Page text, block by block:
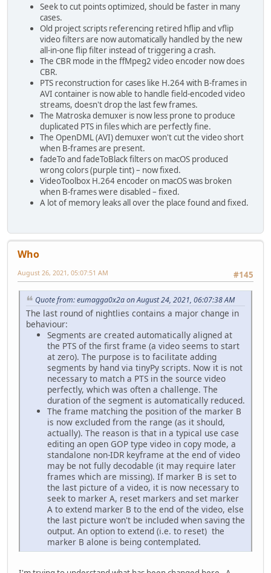
Seek to cut points optimized, should be faster in many
cases.
Old project scripts referencing retired hflip and vflip
video filters are now automatically handled by the new
all-in-one flip filter instead of triggering a crash.
The CBR mode in the ffMpeg2 video encoder now does
CBR.
PTS reconstruction for cases like H.264 with B-frames in
AVI container is now able to handle field-encoded video
streams, doesn't drop the last few frames.
The Matroska demuxer is now less prone to produce
duplicated PTS in files which are perfectly fine.
The OpenDML (AVI) demuxer won't cut the video short
when B-frames are present.
fadeTo and fadeToBlack filters on macOS produced
wrong colors (purple tint) – now fixed.
VideoToolbox H.264 encoder on macOS was broken
when B-frames were disabled – fixed.
A lot of memory leaks all over the place found and fixed.
Who
#145
August 26, 2021, 05:07:51 AM
Quote from: eumagga0x2a on August 24, 2021, 06:07:38 AM
The last round of nightlies contains a major change in
behaviour:
Segments are created automatically aligned at
the PTS of the first frame (a video seems to start
at zero). The purpose is to facilitate adding
segments by hand via tinyPy scripts. Now it is not
necessary to match a PTS in the source video
perfectly, which was often a challenge. The
duration of the segment is automatically reduced.
The frame matching the position of the marker B
is now excluded from the range (as it should,
actually). The reason is that in a typical use case
editing an open GOP type video in copy mode, a
standalone non-IDR keyframe at the end of video
may be not fully decodable (it may require later
frames which are missing). If marker B is set to
the last picture of a video, it is now necessary to
seek to marker A, reset markers and set marker
A to extend marker B to the end of the video, else
the last picture won't be included when saving the
output. An option to extend (i.e. to reset) the
marker B alone is being contemplated.